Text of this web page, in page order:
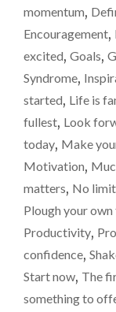
momentum,
Encouragement,
excited, Goals,
Syndrome,
started, Life is
fullest, Look
today, Make
Motivation,
matters, No
Plough your
Productivity,
confidence,
Start now, The
something to